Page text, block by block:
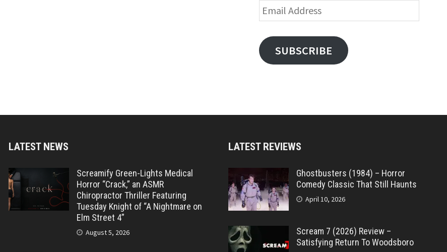
Email
Address
SUBSCRIBE
LATEST NEWS
Screamify Green-Lights Medical
Horror “Crack,” an ASMR
Chiropractor Thriller Featuring
Tuesday Knight of “A Nightmare on
Elm Street 4”
August 5, 2026
LATEST REVIEWS
Ghostbusters (1984) – Horror
Comedy Classic That Still Haunts
April 10, 2026
Scream 7 (2026) Review –
Satisfying Return To Woodsboro